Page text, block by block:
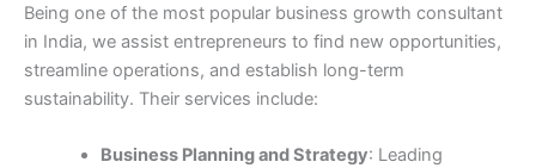
Being one of the most popular business growth consultant
in India, we assist entrepreneurs to find new opportunities,
streamline operations, and establish long-term
sustainability. Their services include:
Business Planning and Strategy: Leading